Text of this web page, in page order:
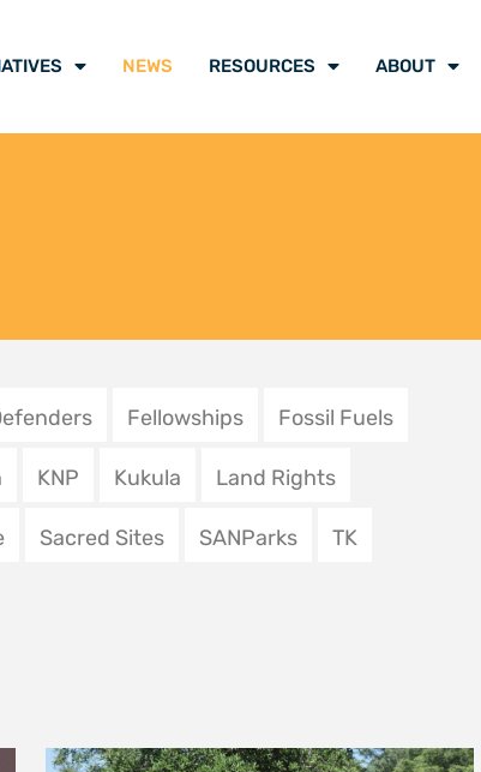
is not a crime | U tsireledza
mupo a si mulandu
11 December 2025